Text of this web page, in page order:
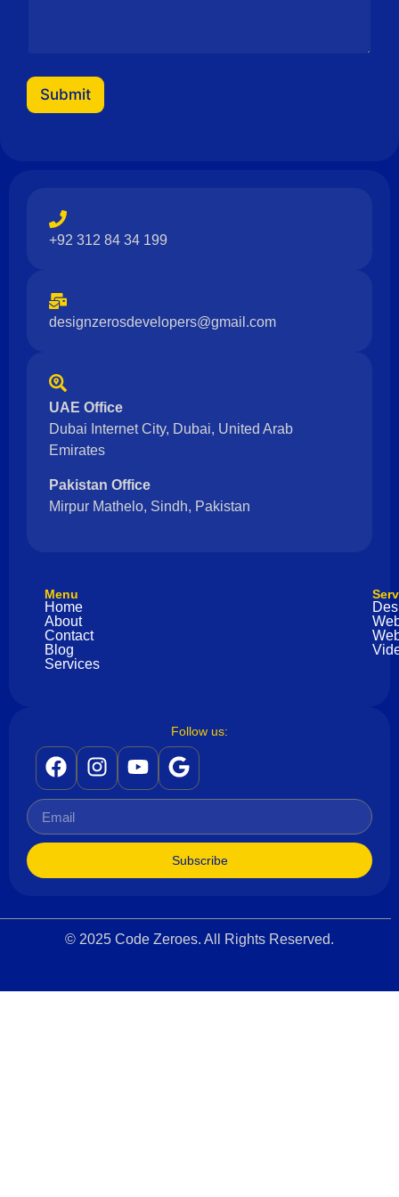
Submit
+92 312 84 34 199
designzerosdevelopers@gmail.com
UAE Office
Dubai Internet City, Dubai, United Arab
Emirates
Pakistan Office
Mirpur Mathelo, Sindh, Pakistan
Menu
Home
About
Contact
Blog
Services
Follow us:
Subscribe
© 2025 Code Zeroes. All Rights Reserved.